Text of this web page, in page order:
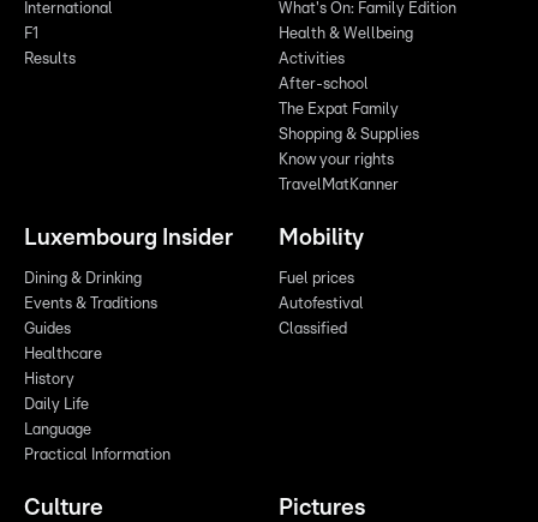
International
F1
Results
What's On: Family Edition
Health & Wellbeing
Activities
After-school
The Expat Family
Shopping & Supplies
Know your rights
TravelMatKanner
Luxembourg Insider
Dining & Drinking
Events & Traditions
Guides
Healthcare
History
Daily Life
Language
Practical Information
Mobility
Fuel prices
Autofestival
Classified
Culture Pictures